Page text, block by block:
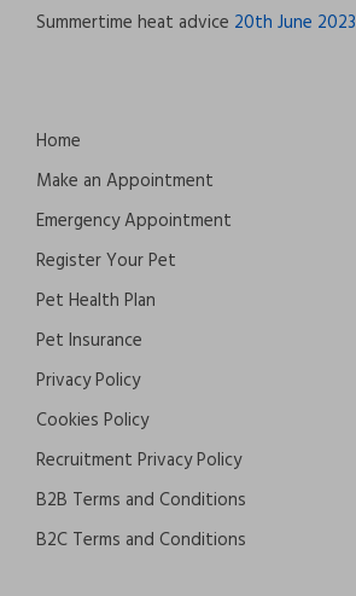
Summertime heat advice 20th June 2023
Home
Make an Appointment
Emergency Appointment
Register Your Pet
Pet Health Plan
Pet Insurance
Privacy Policy
Cookies Policy
Recruitment Privacy Policy
B2B Terms and Conditions
B2C Terms and Conditions